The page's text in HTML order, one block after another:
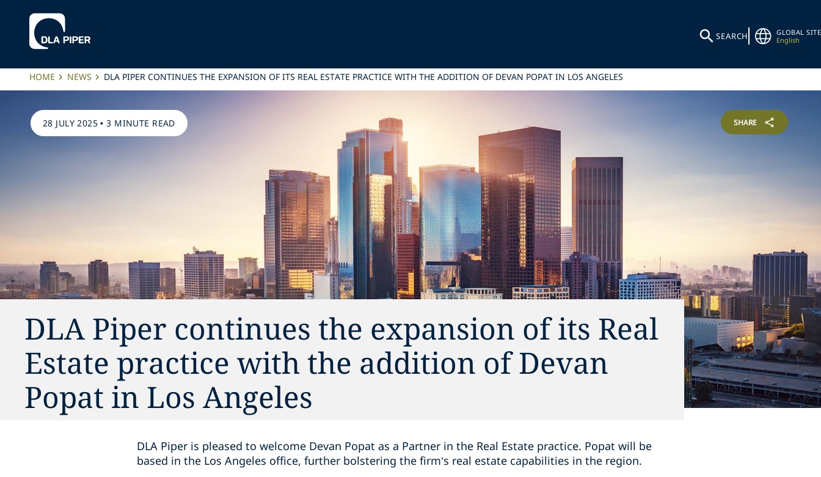
SEARCH
GLOBAL SITE
English
HOME NEWS DLA PIPER CONTINUES THE EXPANSION OF ITS REAL ESTATE PRACTICE WITH THE ADDITION OF DEVAN POPAT IN LOS ANGELES
28 JULY 2025 •3 MINUTE READ SHARE
DLA Piper continues the expansion of its Real
Estate practice with the addition of Devan
Popat in Los Angeles
DLA Piper is pleased to welcome Devan Popat as a Partner in the Real Estate practice. Popat will be
based in the Los Angeles office, further bolstering the firm’s real estate capabilities in the region.